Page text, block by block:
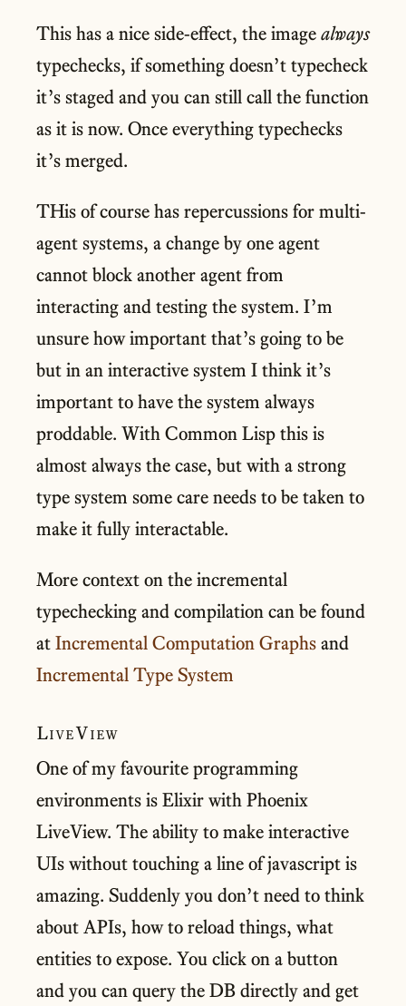
This has a nice side-effect, the image always
typechecks, if something doesn’t typecheck
it’s staged and you can still call the function
as it is now. Once everything typechecks
it’s merged.
THis of course has repercussions for multi-
agent systems, a change by one agent
cannot block another agent from
interacting and testing the system. I’m
unsure how important that’s going to be
but in an interactive system I think it’s
important to have the system always
proddable. With Common Lisp this is
almost always the case, but with a strong
type system some care needs to be taken to
make it fully interactable.
More context on the incremental
typechecking and compilation can be found
at Incremental Computation Graphs and
Incremental Type System
LiveView
One of my favourite programming
environments is Elixir with Phoenix
LiveView. The ability to make interactive
UIs without touching a line of javascript is
amazing. Suddenly you don’t need to think
about APIs, how to reload things, what
entities to expose. You click on a button
and you can query the DB directly and get